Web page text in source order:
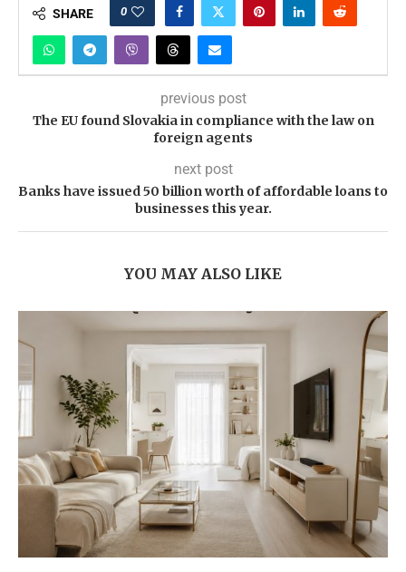
SHARE 0
previous post
The EU found Slovakia in compliance with the law on
foreign agents
next post
Banks have issued 50 billion worth of affordable loans to
businesses this year.
YOU MAY ALSO LIKE